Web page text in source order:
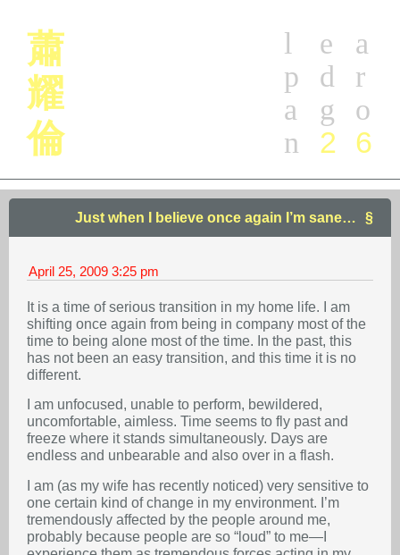
蕭
耀
倫
a
r
o
6
e
d
g
2
l
p
a
n
Just when I believe once again I’m sane…
April 25, 2009 3:25 pm
It is a time of serious transition in my home life. I am
shifting once again from being in company most of the
time to being alone most of the time. In the past, this
has not been an easy transition, and this time it is no
different.
I am unfocused, unable to perform, bewildered,
uncomfortable, aimless. Time seems to fly past and
freeze where it stands simultaneously. Days are
endless and unbearable and also over in a flash.
I am (as my wife has recently noticed) very sensitive to
one certain kind of change in my environment. I’m
tremendously affected by the people around me,
probably because people are so “loud” to me—I